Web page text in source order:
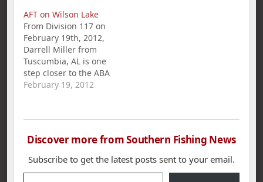
Golden Tiger Anglers
have shown that they
are more than just a
fishing team. Sponsor
Sandy Evans said the
team is also dedicated
to community service
AFT on Wilson Lake
From Division 117 on
February 19th, 2012,
Darrell Miller from
Tuscumbia, AL is one
step closer to the ABA
National
$281.00 in the
bass tournament held
on Wilson Lake.
Miller`s 5 bass limit
February 19, 2012
Discover more from Southern Fishing News
Subscribe to get the latest posts sent to your email.
Type your email…